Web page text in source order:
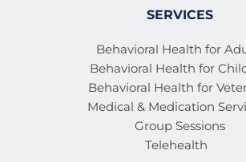
SERVICES
Behavioral Health for
Behavioral Health for
Behavioral Health for
Medical & Medication
Group Sessions
Telehealth